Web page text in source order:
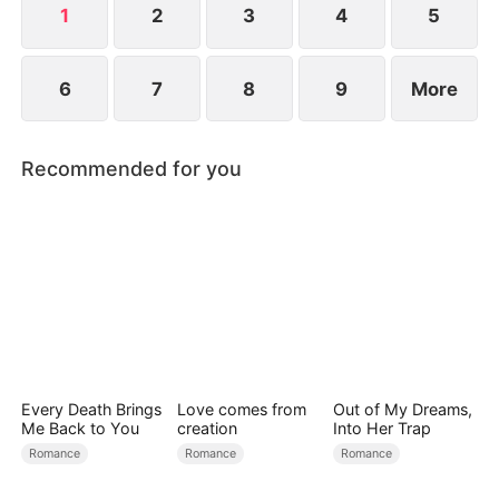
cherished woman in the family.
1 2 3 4 5
6 7 8 9 More
Recommended for you
Every Death Brings
Me Back to You
Romance
Love comes from
creation
Romance
Out of My Dreams,
Into Her Trap
Romance